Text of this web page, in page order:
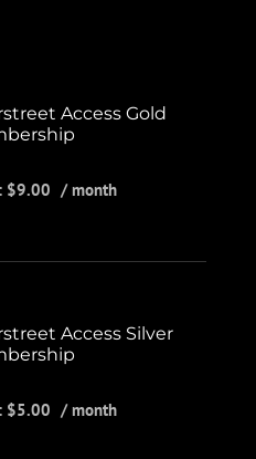
Access Gold
$9.00 / month
Access Silver
$5.00 / month